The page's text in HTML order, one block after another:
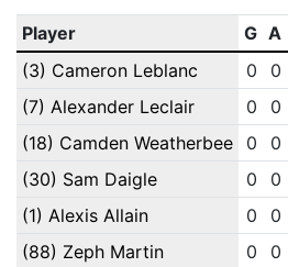
Player G A
(3) Cameron Leblanc
0 0
(7) Alexander Leclair
0 0
(18) Camden Weatherbee
0 0
(30) Sam Daigle
0 0
(1) Alexis Allain
0 0
(88) Zeph Martin
0 0